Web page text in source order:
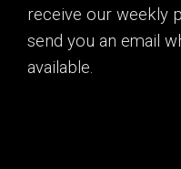
receive our weekly
send you an email
available.